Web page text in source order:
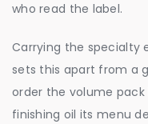
who read the label.
Carrying the specialty
sets this apart from a
order the volume
finishing oil its menu